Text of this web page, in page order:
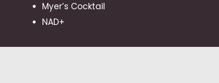
Myer’s Cocktail
NAD+